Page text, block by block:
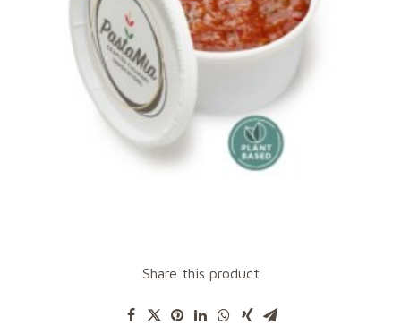
CONTACT
Share this product